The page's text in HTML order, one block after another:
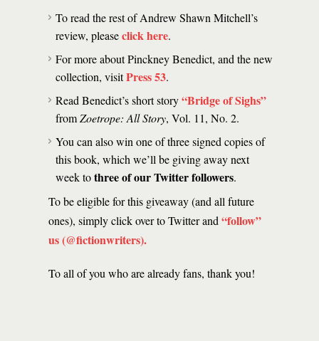
To read the rest of Andrew Shawn Mitchell’s
review, pleaseclick here.
For more about Pinckney Benedict, and the new
collection, visitPress 53.
Read Benedict’s short story“Bridge of Sighs”
fromZoetrope: All Story, Vol. 11, No. 2.
You can also win one of three signed copies of
this book, which we’ll be giving away next
week tothree of our Twitter followers.
To be eligible for this giveaway (and all future
ones), simply click over to Twitter and “follow”
us (@fictionwriters).
To all of you who are already fans, thank you!